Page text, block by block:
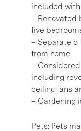
included
– Renovated
five
– Separate
from home
–
including
ceiling fans
– Gardening
Pets: Pets